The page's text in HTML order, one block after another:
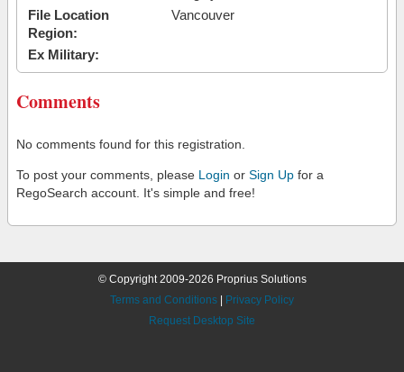
File Location
Region:
Vancouver
Ex Military:
Comments
No comments found for this registration.
To post your comments, please Login or Sign Up for a
RegoSearch account. It's simple and free!
© Copyright 2009-2026 Proprius Solutions
Terms and Conditions
Privacy Policy
Request Desktop Site